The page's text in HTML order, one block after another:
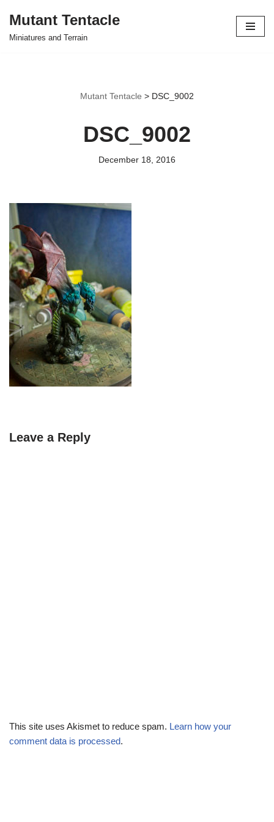
Skip
Mutant Tentacle
Miniatures and Terrain
Mutant Tentacle > DSC_9002
DSC_9002
December 18, 2016
Leave a Reply
This site uses Akismet to reduce spam. Learn how your
comment data is processed.